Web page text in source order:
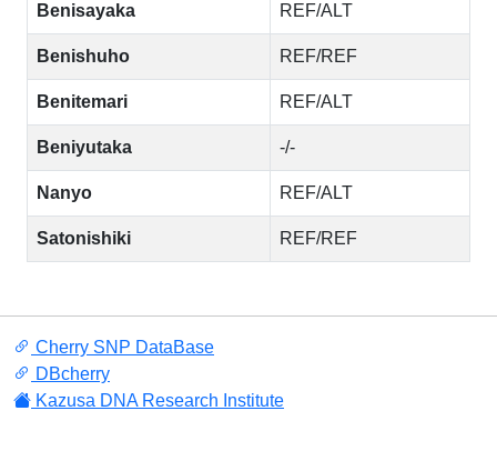
Benisayaka REF/ALT
Benishuho REF/REF
Benitemari REF/ALT
Beniyutaka -/-
Nanyo REF/ALT
Satonishiki REF/REF
Cherry SNP DataBase
DBcherry
Kazusa DNA Research Institute